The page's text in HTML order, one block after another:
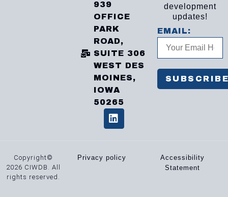
939
OFFICE
PARK
ROAD,
SUITE 306
WEST DES
MOINES,
IOWA
50265
development
updates!
EMAIL:
Copyright©
2026 CIWDB. All
rights reserved.
Privacy policy
Accessibility
Statement